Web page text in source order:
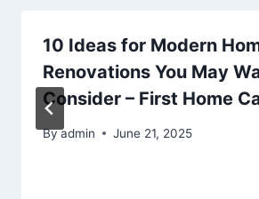
10 Ideas for Modern
Renovations You May
Consider – First Home
Byadmin June 21, 2025